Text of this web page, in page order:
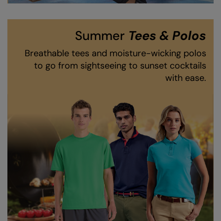
Regatta Honestly Made
Regatta Professional
Regatta Safety Footwear
Result Core
Result Recycled
Result Headwear
Summer Tees & Polos
Breathable tees and moisture-wicking polos
to go from sightseeing to sunset cocktails
with ease.